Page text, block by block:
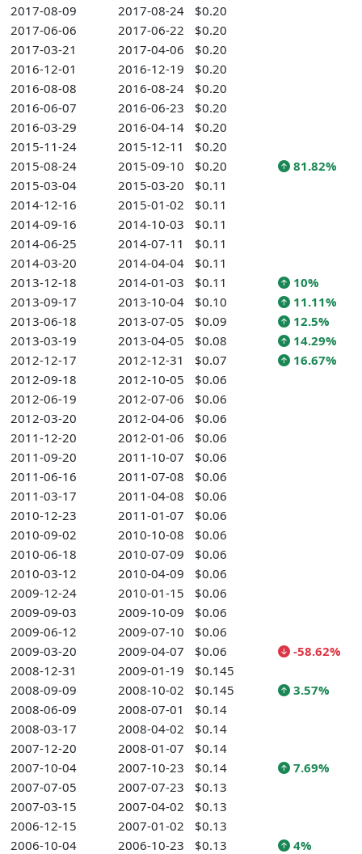
2017-08-09
2017-08-24
$0.20
2017-06-06
2017-06-22
$0.20
2017-03-21
2017-04-06
$0.20
2016-12-01
2016-12-19
$0.20
2016-08-08
2016-08-24
$0.20
2016-06-07
2016-06-23
$0.20
2016-03-29
2016-04-14
$0.20
2015-11-24
2015-12-11
$0.20
2015-08-24
2015-09-10 $0.20
81.82%
2015-03-04
2015-03-20
$0.11
2014-12-16
2015-01-02
$0.11
2014-09-16
2014-10-03
$0.11
2014-06-25
2014-07-11
$0.11
2014-03-20
2014-04-04
$0.11
2013-12-18
2014-01-03 $0.11
10%
2013-09-17
2013-10-04 $0.10
11.11%
2013-06-18
2013-07-05 $0.09
12.5%
2013-03-19
2013-04-05 $0.08
14.29%
2012-12-17
2012-12-31 $0.07
16.67%
2012-09-18
2012-10-05
$0.06
2012-06-19
2012-07-06
$0.06
2012-03-20
2012-04-06
$0.06
2011-12-20
2012-01-06
$0.06
2011-09-20
2011-10-07
$0.06
2011-06-16
2011-07-08
$0.06
2011-03-17
2011-04-08
$0.06
2010-12-23
2011-01-07
$0.06
2010-09-02
2010-10-08
$0.06
2010-06-18
2010-07-09
$0.06
2010-03-12
2010-04-09
$0.06
2009-12-24
2010-01-15
$0.06
2009-09-03
2009-10-09
$0.06
2009-06-12
2009-07-10
$0.06
2009-03-20
2009-04-07 $0.06
-58.62%
2008-12-31
2009-01-19
$0.145
2008-09-09
2008-10-02 $0.145
3.57%
2008-06-09
2008-07-01
$0.14
2008-03-17
2008-04-02
$0.14
2007-12-20
2008-01-07
$0.14
2007-10-04
2007-10-23 $0.14
7.69%
2007-07-05
2007-07-23
$0.13
2007-03-15
2007-04-02
$0.13
2006-12-15
2007-01-02
$0.13
2006-10-04
2006-10-23 $0.13
4%